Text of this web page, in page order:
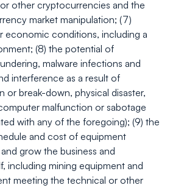
other cryptocurrencies and the
market manipulation; (7)
economic conditions, including a
(8) the potential of
malware infections and
interference as a result of
or break-down, physical disaster,
malfunction or sabotage
with any of the foregoing); (9) the
and cost of equipment
grow the business and
including mining equipment and
meeting the technical or other